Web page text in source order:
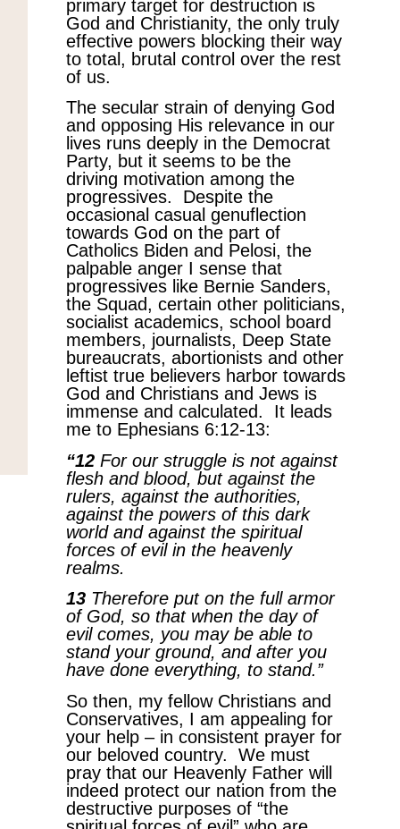
primary target for destruction is
God and Christianity, the only truly
effective powers blocking their way
to total, brutal control over the rest
of us.
The secular strain of denying God
and opposing His relevance in our
lives runs deeply in the Democrat
Party, but it seems to be the
driving motivation among the
progressives. Despite the
occasional casual genuflection
towards God on the part of
Catholics Biden and Pelosi, the
palpable anger I sense that
progressives like Bernie Sanders,
the Squad, certain other politicians,
socialist academics, school board
members, journalists, Deep State
bureaucrats, abortionists and other
leftist true believers harbor towards
God and Christians and Jews is
immense and calculated. It leads
me to Ephesians 6:12-13:
“12For our struggle is not against
flesh and blood, but against the
rulers, against the authorities,
against the powers of this dark
world and against the spiritual
forces of evil in the heavenly
realms.
13Therefore put on the full armor
of God, so that when the day of
evil comes, you may be able to
stand your ground, and after you
have done everything, to stand.”
So then, my fellow Christians and
Conservatives, I am appealing for
your help – in consistent prayer for
our beloved country. We must
pray that our Heavenly Father will
indeed protect our nation from the
destructive purposes of “the